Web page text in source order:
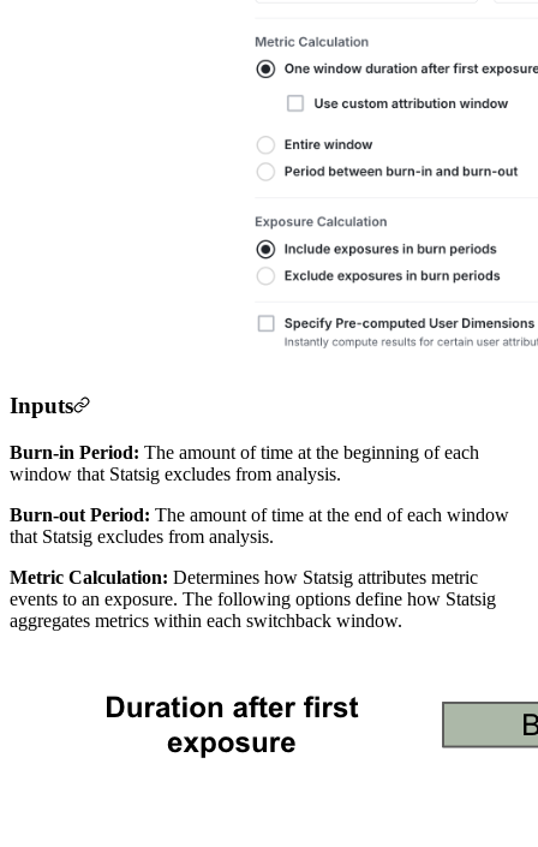
Inputs
Burn-in Period: The amount of time at the beginning of each
window that Statsig excludes from analysis.
Burn-out Period: The amount of time at the end of each window
that Statsig excludes from analysis.
Metric Calculation: Determines how Statsig attributes metric
events to an exposure. The following options define how Statsig
aggregates metrics within each switchback window.